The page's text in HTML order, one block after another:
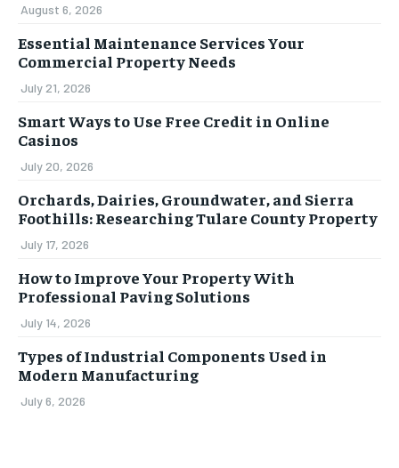
August 6, 2026
Essential Maintenance Services Your
Commercial Property Needs
July 21, 2026
Smart Ways to Use Free Credit in Online
Casinos
July 20, 2026
Orchards, Dairies, Groundwater, and Sierra
Foothills: Researching Tulare County Property
July 17, 2026
How to Improve Your Property With
Professional Paving Solutions
July 14, 2026
Types of Industrial Components Used in
Modern Manufacturing
July 6, 2026